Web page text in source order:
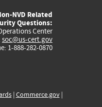
NVD Related
Questions:
Center
soc@us-cert.gov
1-888-282-0870
| Commerce.gov|